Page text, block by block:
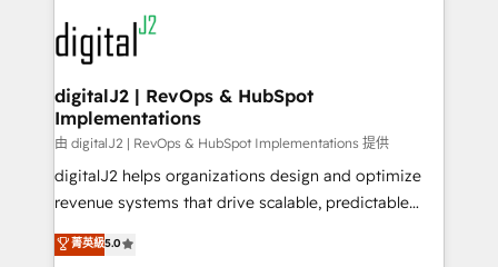
www.onthefuze.com/hubspot-admin Contact us to
learn more!
experts in marketing automation, growth, revops,
CRM and webdesign (We focus on EMEA - USA
customers).
digitalJ2 | RevOps & HubSpot
Implementations
由 digitalJ2 | RevOps & HubSpot Implementations 提供
digitalJ2 helps organizations design and optimize
revenue systems that drive scalable, predictable
growth. As a triple-accredited HubSpot Solutions
Partner, we specialize in both strategic RevOps
菁英級5.0